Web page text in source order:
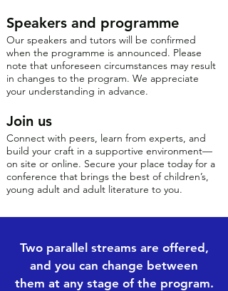
Speakers and programme
Our speakers and tutors will be confirmed
when the programme is announced. Please
note that unforeseen circumstances may result
in changes to the program. We appreciate
your understanding in advance.
Join us
Connect with peers, learn from experts, and
build your craft in a supportive environment—
on site or online. Secure your place today for a
conference that brings the best of children’s,
young adult and adult literature to you.
Two parallel streams are offered,
and you can change between
them at any stage of the program.